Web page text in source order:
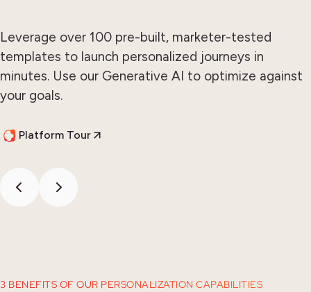
Leverage over 100 pre-built, marketer-tested
templates to launch personalized journeys in
minutes. Use our Generative AI to optimize against
your goals.
Platform Tour
3 BENEFITS OF OUR PERSONALIZATION CAPABILITIES